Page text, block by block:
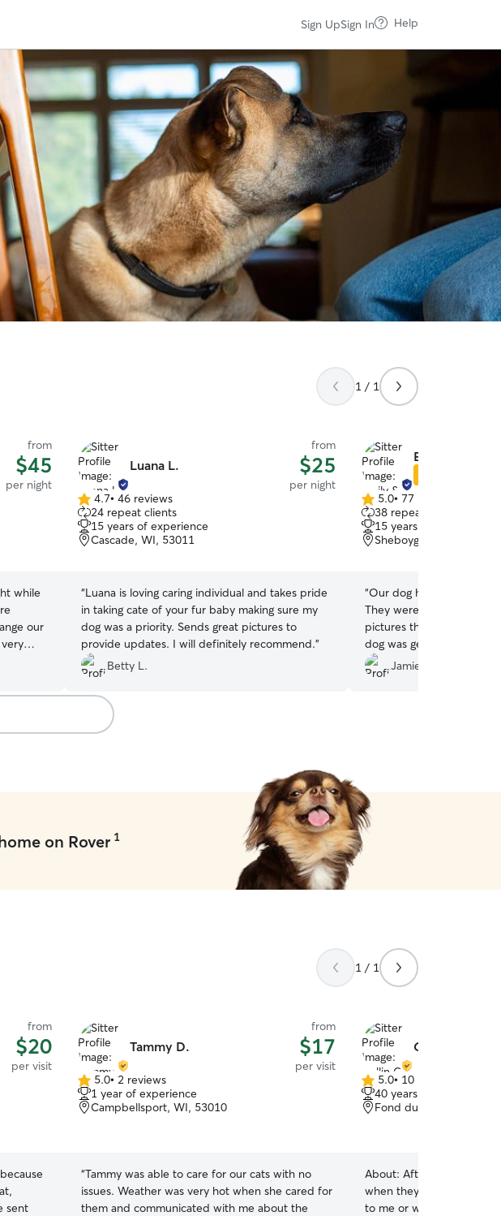
Sign UpSign In Help
1 / 1
from
$45
per night
while
our
Luana L.
from
$25
per night
4.7
out
of
5
4.7• 46 reviews
24 repeat clients
15 years of experience
Cascade, WI, 53011
“Luana is loving caring individual and takes pride
in taking cate of your fur baby making sure my
dog was a priority. Sends great pictures to
provide updates. I will definitely recommend.”
Betty L.
Emily & Bryan
5.0
out
of
5
5.0• 77 reviews
38 repeat clients
15 years of experience
Sheboygan, WI, 53081
“Our dog had a great stay
They were wonderful,
pictures throughout the
dog was getting exercise,
cuddles! We will
future!!
Jamie F.
on Rover 1
1 / 1
from
$20
per visit
Tammy D.
from
$17
per visit
5.0
out
of
5.0• 2 reviews
1 year of experience
Campbellsport, WI, 53010
“Tammy was able to care for our cats with no
issues. Weather was very hot when she cared for
them and communicated with me about the
Collin C.
5.0
out
of
5.0• 10 reviews
40 years of experience
Fond du Lac, WI, 54935
About: After 40 years of
when they want to sit
to me or when it’s time